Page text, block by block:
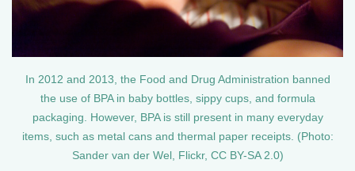
In 2012 and 2013, the Food and Drug Administration banned
the use of BPA in baby bottles, sippy cups, and formula
packaging. However, BPA is still present in many everyday
items, such as metal cans and thermal paper receipts. (Photo:
Sander van der Wel, Flickr, CC BY-SA 2.0)